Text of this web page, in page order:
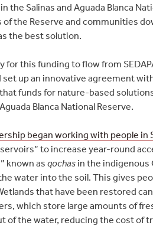
Salinas and Aguada Blanca
the Reserve and communities
the best solution.
this funding to flow from
up an innovative agreement
funds for nature-based
Blanca National Reserve.
began working with people in
to increase year-round
known asqochas in the indigenous
water into the soil. This gives
that have been restored
which store large amounts of
of the water, reducing the cost of